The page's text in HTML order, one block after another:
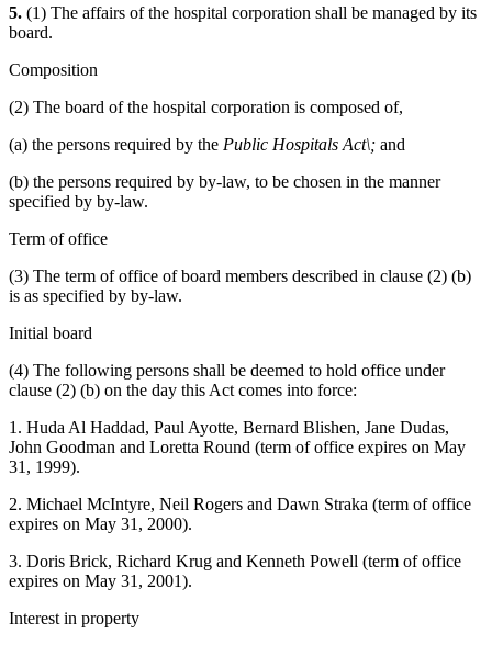
5. (1) The affairs of the hospital corporation shall be managed by its
board.
Composition
(2) The board of the hospital corporation is composed of,
(a) the persons required by the Public Hospitals Act\; and
(b) the persons required by by-law, to be chosen in the manner
specified by by-law.
Term of office
(3) The term of office of board members described in clause (2) (b)
is as specified by by-law.
Initial board
(4) The following persons shall be deemed to hold office under
clause (2) (b) on the day this Act comes into force:
1. Huda Al Haddad, Paul Ayotte, Bernard Blishen, Jane Dudas,
John Goodman and Loretta Round (term of office expires on May
31, 1999).
2. Michael McIntyre, Neil Rogers and Dawn Straka (term of office
expires on May 31, 2000).
3. Doris Brick, Richard Krug and Kenneth Powell (term of office
expires on May 31, 2001).
Interest in property